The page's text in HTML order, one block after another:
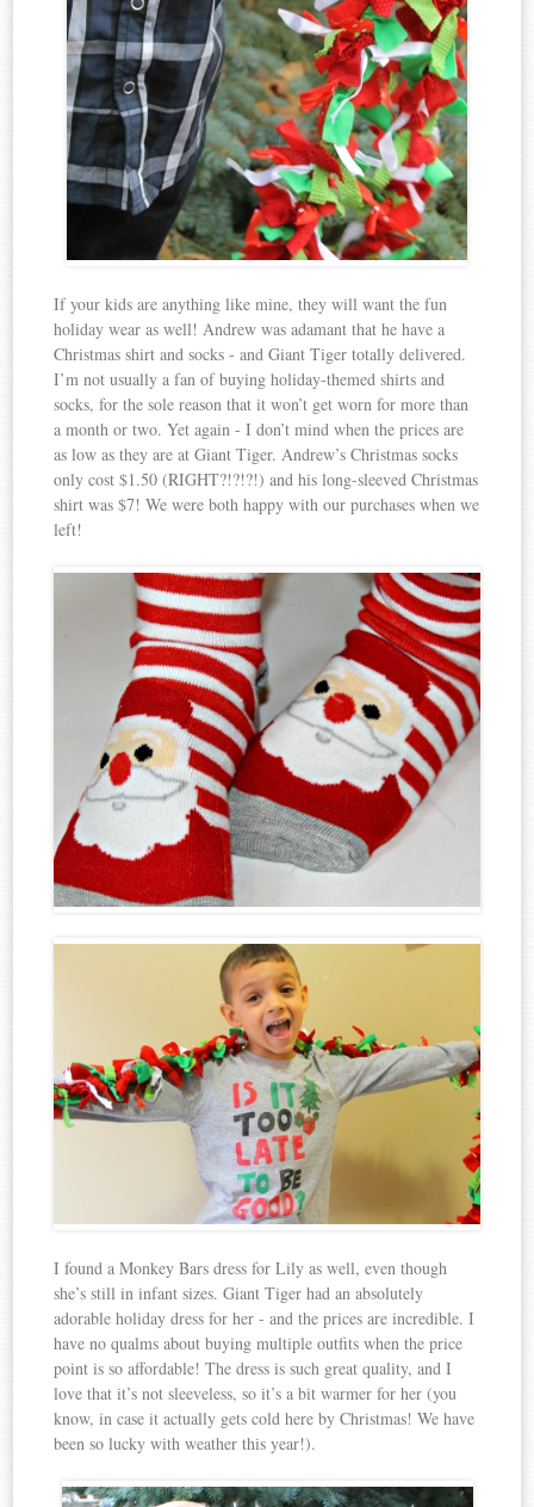
If your kids are anything like mine, they will want the fun
holiday wear as well! Andrew was adamant that he have a
Christmas shirt and socks - and Giant Tiger totally delivered.
I’m not usually a fan of buying holiday-themed shirts and
socks, for the sole reason that it won’t get worn for more than
a month or two. Yet again - I don’t mind when the prices are
as low as they are at Giant Tiger. Andrew’s Christmas socks
only cost $1.50 (RIGHT?!?!?!) and his long-sleeved Christmas
shirt was $7! We were both happy with our purchases when we
left!
I found a Monkey Bars dress for Lily as well, even though
she’s still in infant sizes. Giant Tiger had an absolutely
adorable holiday dress for her - and the prices are incredible. I
have no qualms about buying multiple outfits when the price
point is so affordable! The dress is such great quality, and I
love that it’s not sleeveless, so it’s a bit warmer for her (you
know, in case it actually gets cold here by Christmas! We have
been so lucky with weather this year!).